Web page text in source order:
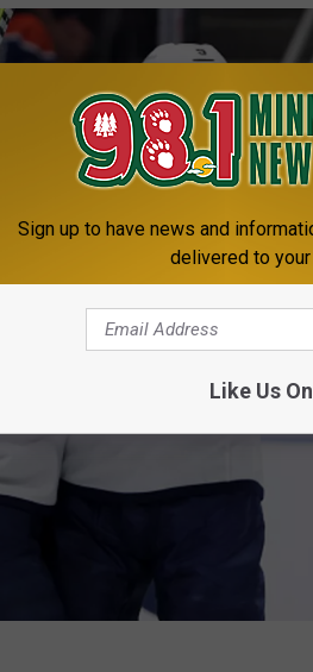
Sign up to have news and
delivered to your
Like Us